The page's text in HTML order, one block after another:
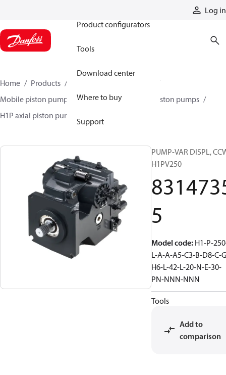
Log in
Product configurators
Tools
Download center
Where to buy
Support
Home Products
Mobile piston pumps
Mobile closed-circuit piston pumps
H1P axial piston pumps
PUMP-VAR DISPL,
H1PV250
5
Model code: H1-P-
L-A-A-A5-C3-B-D8-C-
H6-L-42-L-20-N-E-30-
PN-NNN-NNN
Tools
Add to
comparison